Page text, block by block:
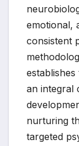
emotional,
consistent
an integral
nurturing
targeted